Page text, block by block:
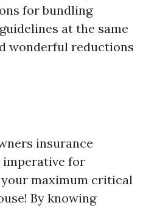
for bundling
at the same
wonderful reductions
insurance
imperative for
maximum critical
By knowing